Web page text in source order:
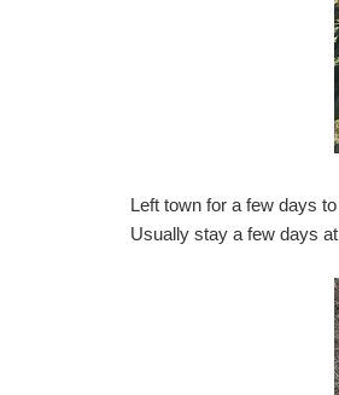
Left town for a few days
Usually stay a few days